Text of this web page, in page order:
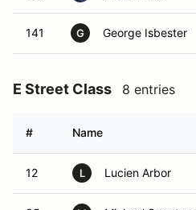
141 G George Isbester
E Street Class 8 entries
# Name
12 L Lucien Arbor